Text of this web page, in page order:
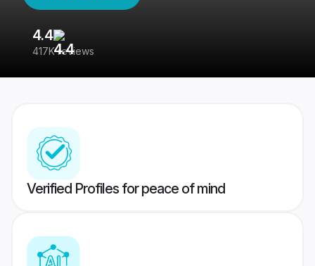
4.4
417K reviews
Verified Profiles for peace of mind